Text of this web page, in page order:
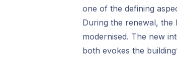
one of the defining
During the renewal, the
modernised. The new
both evokes the